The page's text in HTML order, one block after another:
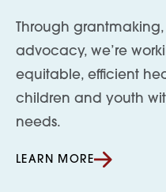
Through
advocacy, we’re
equitable, efficient
children and youth
needs.
LEARN MORE